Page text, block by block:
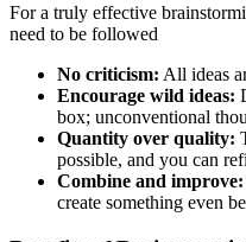
For a truly effective
need to be followed
No criticism: All ideas
Encourage wild ideas:
box; unconventional
Quantity over quality:
possible, and you can
Combine and improve:
create something even